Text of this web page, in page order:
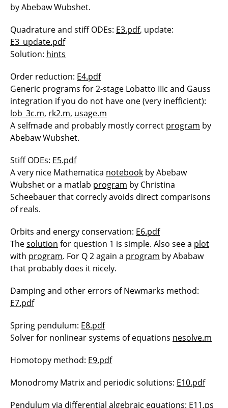
by Abebaw Wubshet.
Quadrature and stiff ODEs: E3.pdf, update:
E3_update.pdf
Solution: hints
Order reduction: E4.pdf
Generic programs for 2-stage Lobatto IIIc and Gauss
integration if you do not have one (very inefficient):
lob_3c.m, rk2.m, usage.m
A selfmade and probably mostly correct program by
Abebaw Wubshet.
Stiff ODEs: E5.pdf
A very nice Mathematica notebook by Abebaw
Wubshet or a matlab program by Christina
Scheebauer that correcly avoids direct comparisons
of reals.
Orbits and energy conservation: E6.pdf
Thesolution for question 1 is simple. Also see a plot
with program. For Q 2 again a program by Ababaw
that probably does it nicely.
Damping and other errors of Newmarks method:
E7.pdf
Spring pendulum: E8.pdf
Solver for nonlinear systems of equations nesolve.m
Homotopy method: E9.pdf
Monodromy Matrix and periodic solutions: E10.pdf
Pendulum via differential algebraic equations: E11.ps